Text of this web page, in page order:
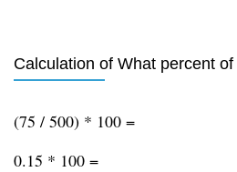
Calculation of What percent
(75 / 500) * 100 =
0.15 * 100 =